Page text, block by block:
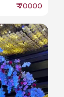
₹70000